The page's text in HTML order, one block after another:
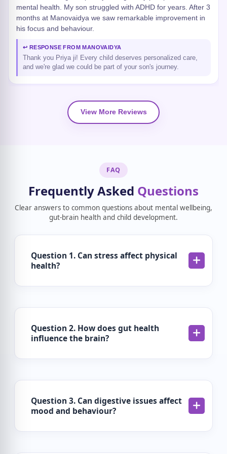
mental health. My son struggled with ADHD for years. After 3
months at Manovaidya we saw remarkable improvement in
his focus and behaviour.
↩ RESPONSE FROM MANOVAIDYA
Thank you Priya ji! Every child deserves personalized care,
and we're glad we could be part of your son's journey.
View More Reviews
FAQ
Frequently Asked Questions
Clear answers to common questions about mental wellbeing,
gut-brain health and child development.
Question 1. Can stress affect physical
health?
Question 2. How does gut health
influence the brain?
Question 3. Can digestive issues affect
mood and behaviour?